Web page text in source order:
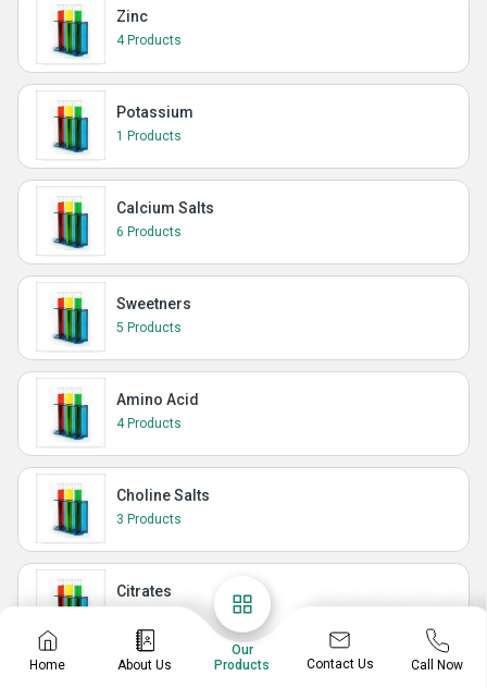
Zinc
4 Products
Potassium
1 Products
Calcium Salts
6 Products
Sweetners
5 Products
Amino Acid
4 Products
Choline Salts
3 Products
Citrates
Home About Us
Our
Products
Contact Us Call Now